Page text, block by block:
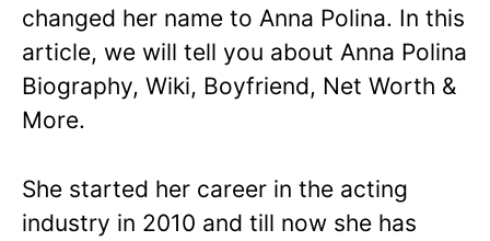
changed her name to Anna Polina. In this
article, we will tell you about Anna Polina
Biography, Wiki, Boyfriend, Net Worth &
More.
She started her career in the acting
industry in 2010 and till now she has